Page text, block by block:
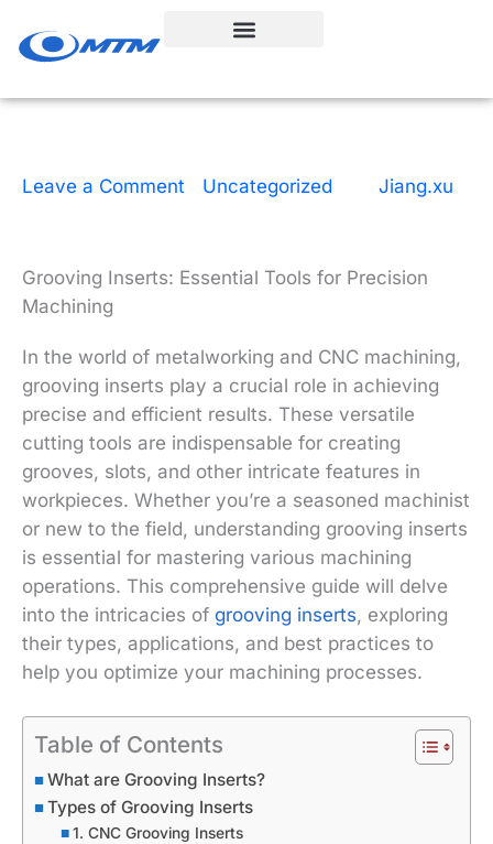
Leave a Comment Uncategorized Jiang.xu
Grooving Inserts: Essential Tools for Precision
Machining
In the world of metalworking and CNC machining,
grooving inserts play a crucial role in achieving
precise and efficient results. These versatile
cutting tools are indispensable for creating
grooves, slots, and other intricate features in
workpieces. Whether you’re a seasoned machinist
or new to the field, understanding grooving inserts
is essential for mastering various machining
operations. This comprehensive guide will delve
into the intricacies of grooving inserts, exploring
their types, applications, and best practices to
help you optimize your machining processes.
Table of Contents
What are Grooving Inserts?
Types of Grooving Inserts
1. CNC Grooving Inserts